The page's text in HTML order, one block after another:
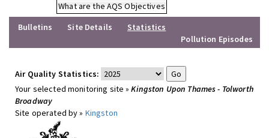
What are the AQS Objectives
Bulletins
Site Details
Statistics
Pollution Episodes
Air Quality Statistics:
Your selected monitoring site »Kingston Upon Thames - Tolworth
Broadway
Site operated by » Kingston